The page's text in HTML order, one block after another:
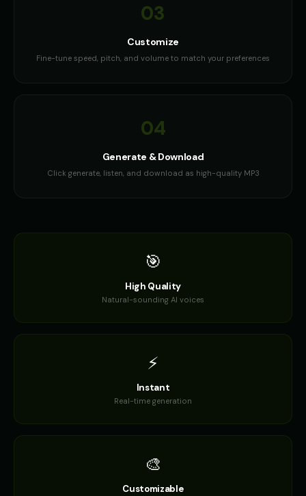
03
Customize
Fine-tune speed, pitch, and volume to match your preferences
04
Generate & Download
Click generate, listen, and download as high-quality MP3
🎯
High Quality
Natural-sounding AI voices
⚡
Instant
Real-time generation
🎨
Customizable